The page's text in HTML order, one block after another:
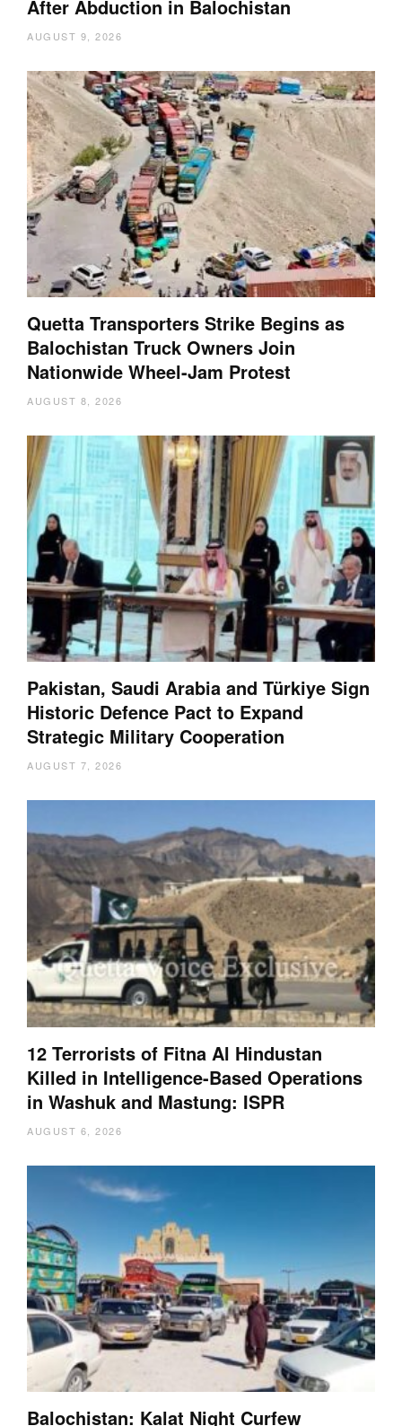
After Abduction in Balochistan
AUGUST 9, 2026
Quetta Transporters Strike Begins as
Balochistan Truck Owners Join
Nationwide Wheel-Jam Protest
AUGUST 8, 2026
Pakistan, Saudi Arabia and Türkiye Sign
Historic Defence Pact to Expand
Strategic Military Cooperation
AUGUST 7, 2026
12 Terrorists of Fitna Al Hindustan
Killed in Intelligence-Based Operations
in Washuk and Mastung: ISPR
AUGUST 6, 2026
Balochistan: Kalat Night Curfew